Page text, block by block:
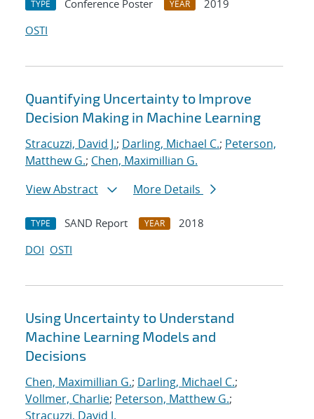
TYPE Conference Poster YEAR
2019
OSTI
Quantifying Uncertainty to Improve
Decision Making in Machine Learning
Stracuzzi, David J.; Darling, Michael C.; Peterson,
Matthew G.; Chen, Maximillian G.
View Abstract
More Details
TYPE SAND Report YEAR
2018
DOI OSTI
Using Uncertainty to Understand
Machine Learning Models and
Decisions
Chen, Maximillian G.; Darling, Michael C.;
Vollmer, Charlie; Peterson, Matthew G.;
Stracuzzi, David J.